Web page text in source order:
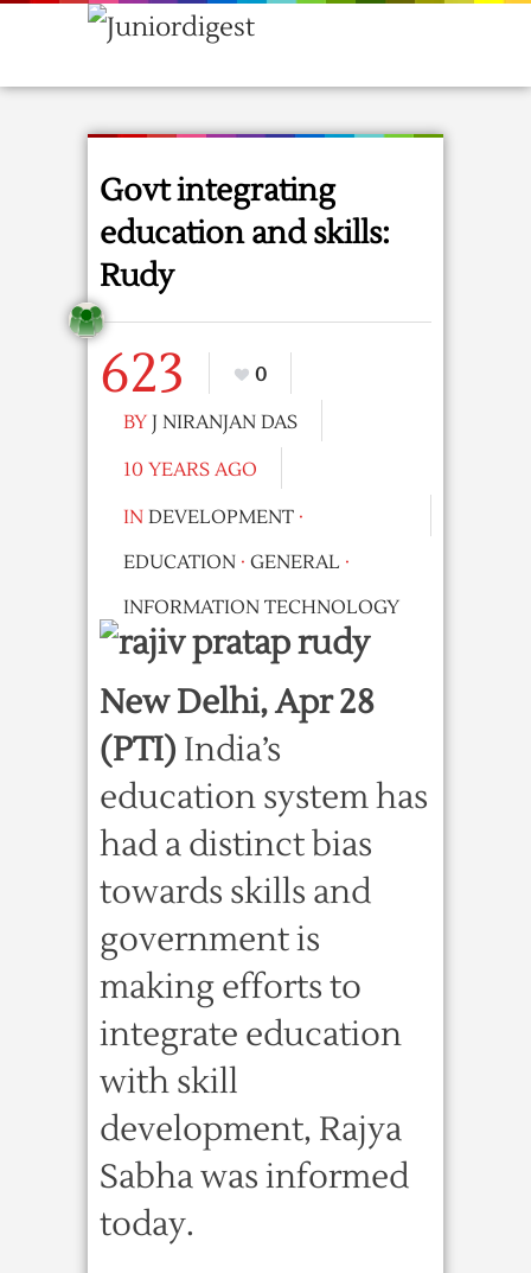
Govt integrating
education and skills:
Rudy
623
0
BY J NIRANJAN DAS
10 YEARS AGO
IN DEVELOPMENT ·
EDUCATION · GENERAL ·
INFORMATION TECHNOLOGY
New Delhi, Apr 28
(PTI) India’s
education system has
had a distinct bias
towards skills and
government is
making efforts to
integrate education
with skill
development, Rajya
Sabha was informed
today.